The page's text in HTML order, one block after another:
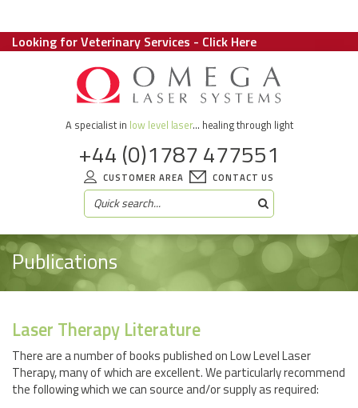
Looking for Veterinary Services - Click Here
A specialist in low level laser... healing through light
+44 (0)1787 477551
CUSTOMER AREA CONTACT US
Publications
Laser Therapy Literature
There are a number of books published on Low Level Laser
Therapy, many of which are excellent. We particularly recommend
the following which we can source and/or supply as required: